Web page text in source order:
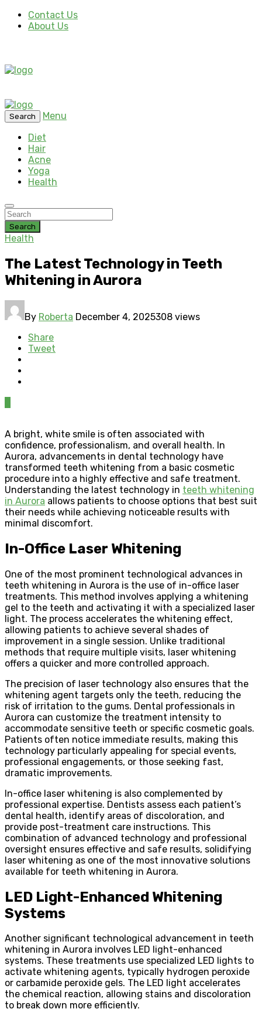
Contact Us
About Us
Search
Menu
Diet
Hair
Acne
Yoga
Health
Search
Health
The Latest Technology in Teeth
Whitening in Aurora
By Roberta December 4, 2025308 views
Share
Tweet
A bright, white smile is often associated with
confidence, professionalism, and overall health. In
Aurora, advancements in dental technology have
transformed teeth whitening from a basic cosmetic
procedure into a highly effective and safe treatment.
Understanding the latest technology in teeth whitening
in Aurora allows patients to choose options that best suit
their needs while achieving noticeable results with
minimal discomfort.
In-Office Laser Whitening
One of the most prominent technological advances in
teeth whitening in Aurora is the use of in-office laser
treatments. This method involves applying a whitening
gel to the teeth and activating it with a specialized laser
light. The process accelerates the whitening effect,
allowing patients to achieve several shades of
improvement in a single session. Unlike traditional
methods that require multiple visits, laser whitening
offers a quicker and more controlled approach.
The precision of laser technology also ensures that the
whitening agent targets only the teeth, reducing the
risk of irritation to the gums. Dental professionals in
Aurora can customize the treatment intensity to
accommodate sensitive teeth or specific cosmetic goals.
Patients often notice immediate results, making this
technology particularly appealing for special events,
professional engagements, or those seeking fast,
dramatic improvements.
In-office laser whitening is also complemented by
professional expertise. Dentists assess each patient’s
dental health, identify areas of discoloration, and
provide post-treatment care instructions. This
combination of advanced technology and professional
oversight ensures effective and safe results, solidifying
laser whitening as one of the most innovative solutions
available for teeth whitening in Aurora.
LED Light-Enhanced Whitening
Systems
Another significant technological advancement in teeth
whitening in Aurora involves LED light-enhanced
systems. These treatments use specialized LED lights to
activate whitening agents, typically hydrogen peroxide
or carbamide peroxide gels. The LED light accelerates
the chemical reaction, allowing stains and discoloration
to break down more efficiently.